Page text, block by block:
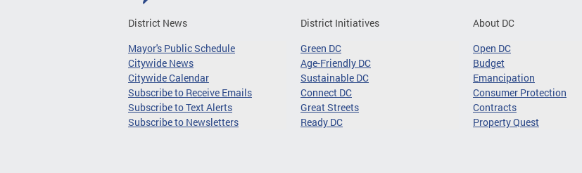
District News
Mayor's Public Schedule
Citywide News
Citywide Calendar
Subscribe to Receive Emails
Subscribe to Text Alerts
Subscribe to Newsletters
District Initiatives
Green DC
Age-Friendly DC
Sustainable DC
Connect DC
Great Streets
Ready DC
About DC
Open DC
Budget
Emancipation
Consumer Protection
Contracts
Property Quest